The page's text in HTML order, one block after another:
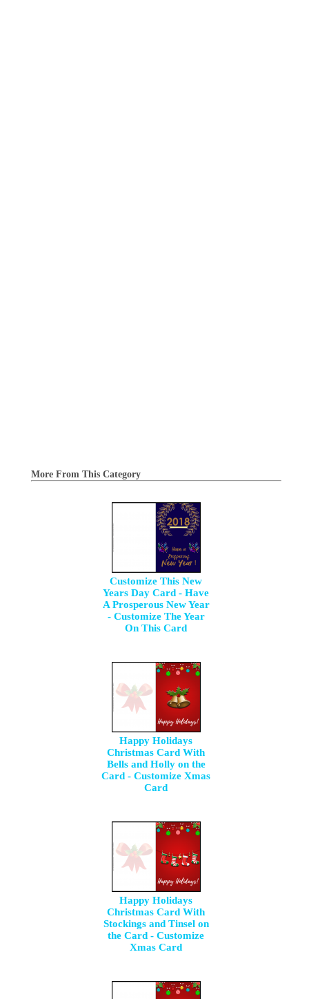
More From This Category
Customize This New
Years Day Card - Have
A Prosperous New Year
- Customize The Year
On This Card
Happy Holidays
Christmas Card With
Bells and Holly on the
Card - Customize Xmas
Card
Happy Holidays
Christmas Card With
Stockings and Tinsel on
the Card - Customize
Xmas Card